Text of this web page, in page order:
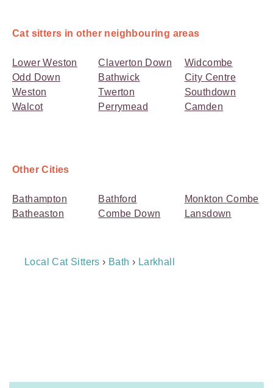
Cat sitters in other neighbouring areas
Lower Weston
Odd Down
Weston
Walcot
Claverton Down
Bathwick
Twerton
Perrymead
Widcombe
City Centre
Southdown
Camden
Other Cities
Bathampton
Batheaston
Bathford
Combe Down
Monkton Combe
Lansdown
Breadcrumb
Local Cat Sitters › Bath › Larkhall